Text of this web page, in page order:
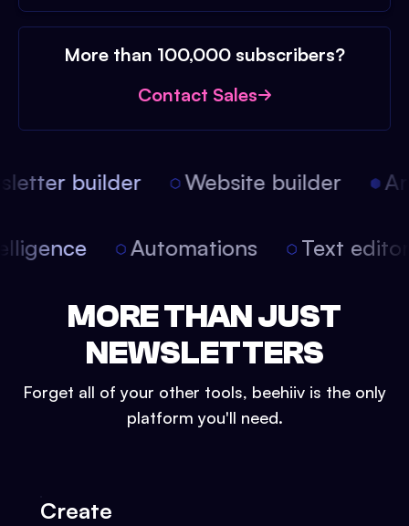
More than 100,000 subscribers?
Contact Sales
builder Website builder
Automations Text
MORE THAN JUST
NEWSLETTERS
Forget all of your other tools, beehiiv is the only
platform you'll need.
Create